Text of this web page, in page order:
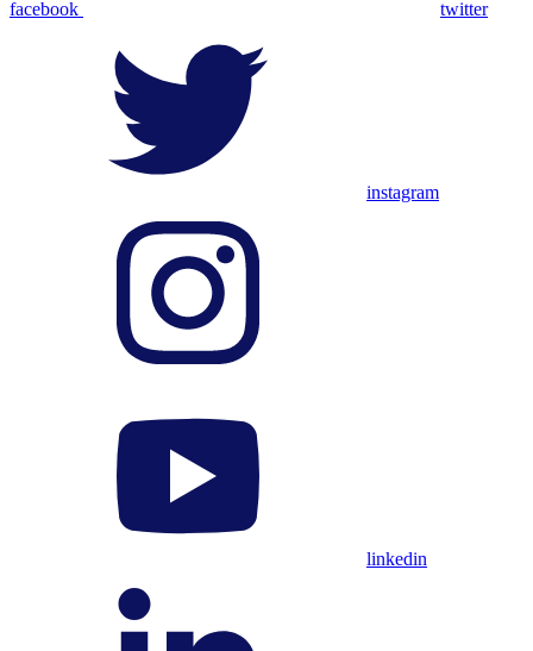
facebook twitter
instagram
linkedin